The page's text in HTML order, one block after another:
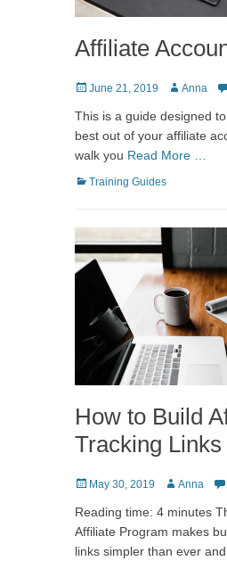
Affiliate
Posted
June 21, 2019 Author
Anna
This is a guide designed
best out of your affiliate
walk you Read More …
Categories
Training Guides
How to Build
Tracking Links
PostedMay 30, 2019 Author
Anna
Reading time: 4 minutes
Affiliate Program makes
links simpler than ever